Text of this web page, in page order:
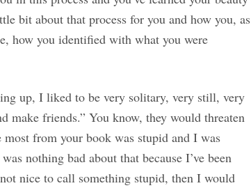
bit about that process for you and how you, as
how you identified with what you were
up, I liked to be very solitary, very still, very
make friends.” You know, they would threaten
from your book was stupid and I was
nothing bad about that because I’ve been
nice to call something stupid, then I would